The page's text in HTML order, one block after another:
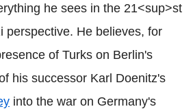
he sees in the 21<sup>st
perspective. He believes, for
of Turks on Berlin's
his successor Karl Doenitz's
into the war on Germany's